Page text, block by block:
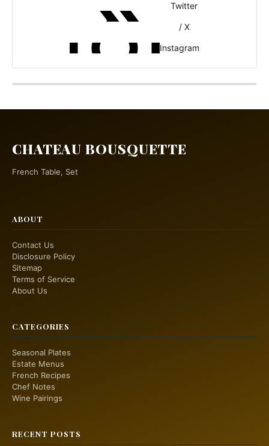
Twitter
/ X
Instagram
CHATEAU BOUSQUETTE
French Table, Set
ABOUT
Contact Us
Disclosure Policy
Sitemap
Terms of Service
About Us
CATEGORIES
Seasonal Plates
Estate Menus
French Recipes
Chef Notes
Wine Pairings
RECENT POSTS